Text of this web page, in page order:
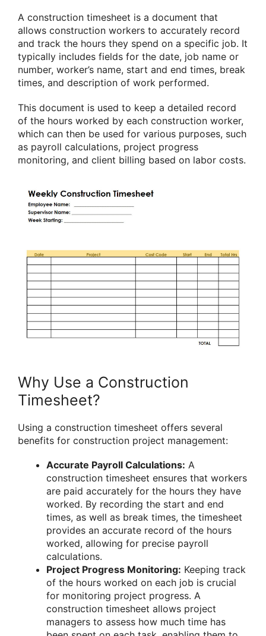
A construction timesheet is a document that
allows construction workers to accurately record
and track the hours they spend on a specific job. It
typically includes fields for the date, job name or
number, worker’s name, start and end times, break
times, and description of work performed.
This document is used to keep a detailed record
of the hours worked by each construction worker,
which can then be used for various purposes, such
as payroll calculations, project progress
monitoring, and client billing based on labor costs.
Why Use a Construction
Timesheet?
Using a construction timesheet offers several
benefits for construction project management:
Accurate Payroll Calculations: A
construction timesheet ensures that workers
are paid accurately for the hours they have
worked. By recording the start and end
times, as well as break times, the timesheet
provides an accurate record of the hours
worked, allowing for precise payroll
calculations.
Project Progress Monitoring: Keeping track
of the hours worked on each job is crucial
for monitoring project progress. A
construction timesheet allows project
managers to assess how much time has